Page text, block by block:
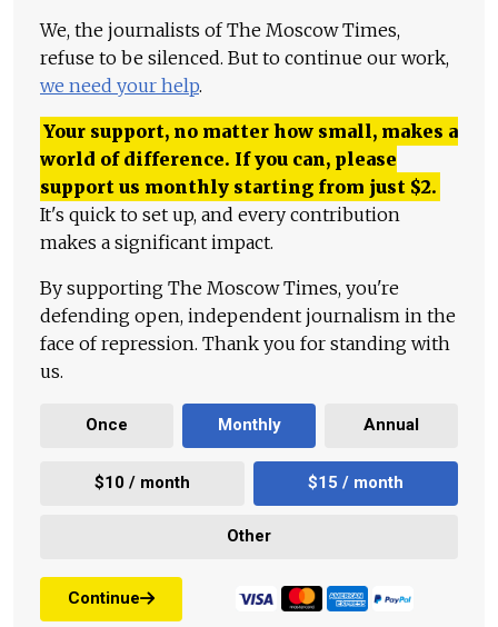
We, the journalists of The Moscow Times,
refuse to be silenced. But to continue our work,
we need your help.
Your support, no matter how small, makes a
world of difference. If you can, please
support us monthly starting from just $2.
It's quick to set up, and every contribution
makes a significant impact.
By supporting The Moscow Times, you're
defending open, independent journalism in the
face of repression. Thank you for standing with
us.
Once Monthly Annual
$10 / month $15 / month
Other
Continue